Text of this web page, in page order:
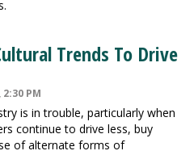
Trends To Drive
PM
is in trouble, particularly when
continue to drive less, buy
of alternate forms of